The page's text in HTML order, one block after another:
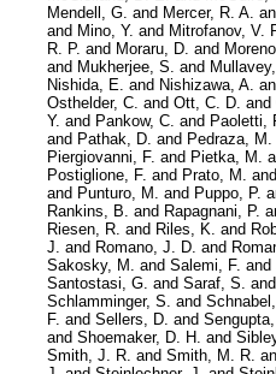
Mendell, G. and Mercer, R. A.
and Mino, Y. and Mitrofanov, V.
R. P. and Moraru, D. and
and Mukherjee, S. and
Nishida, E. and Nishizawa, A.
Osthelder, C. and Ott, C. D. and
Y. and Pankow, C. and Paoletti,
and Pathak, D. and Pedraza, M.
Piergiovanni, F. and Pietka, M.
Postiglione, F. and Prato, M. and
and Punturo, M. and Puppo, P.
Rankins, B. and Rapagnani, P.
Riesen, R. and Riles, K. and
J. and Romano, J. D. and
Sakosky, M. and Salemi, F. and
Santostasi, G. and Saraf, S. and
Schlamminger, S. and
F. and Sellers, D. and
and Shoemaker, D. H. and
Smith, J. R. and Smith, M. R.